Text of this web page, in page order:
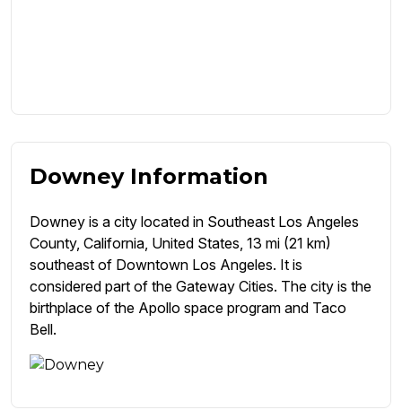
Downey Information
Downey is a city located in Southeast Los Angeles
County, California, United States, 13 mi (21 km)
southeast of Downtown Los Angeles. It is
considered part of the Gateway Cities. The city is the
birthplace of the Apollo space program and Taco
Bell.